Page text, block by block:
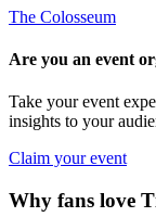
The Colosseum
Are you an event
Take your event
insights to your
Claim your event
Why fans love